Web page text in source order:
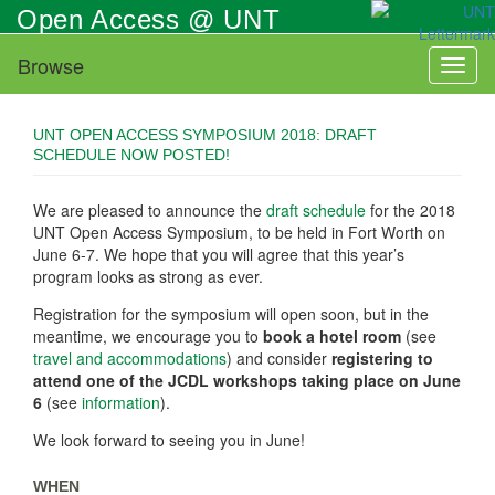
Skip
to
main
content
Open Access @ UNT
Browse
UNT OPEN ACCESS SYMPOSIUM 2018: DRAFT
SCHEDULE NOW POSTED!
We are pleased to announce the draft schedule for the 2018
UNT Open Access Symposium, to be held in Fort Worth on
June 6-7. We hope that you will agree that this year’s
program looks as strong as ever.
Registration for the symposium will open soon, but in the
meantime, we encourage you to book a hotel room (see
travel and accommodations) and consider registering to
attend one of the JCDL workshops taking place on June
6 (see information).
We look forward to seeing you in June!
WHEN